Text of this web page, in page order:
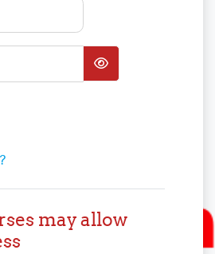
may allow